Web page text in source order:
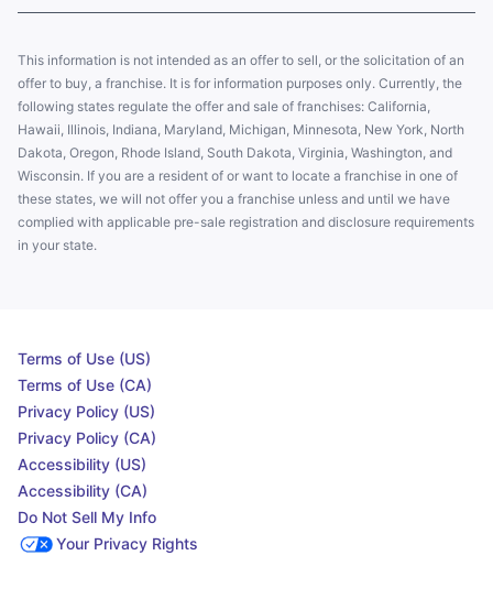
This information is not intended as an offer to sell, or the solicitation of an
offer to buy, a franchise. It is for information purposes only. Currently, the
following states regulate the offer and sale of franchises: California,
Hawaii, Illinois, Indiana, Maryland, Michigan, Minnesota, New York, North
Dakota, Oregon, Rhode Island, South Dakota, Virginia, Washington, and
Wisconsin. If you are a resident of or want to locate a franchise in one of
these states, we will not offer you a franchise unless and until we have
complied with applicable pre-sale registration and disclosure requirements
in your state.
Terms of Use (US)
Terms of Use (CA)
Privacy Policy (US)
Privacy Policy (CA)
Accessibility (US)
Accessibility (CA)
Do Not Sell My Info
Your Privacy Rights